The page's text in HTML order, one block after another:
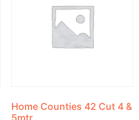
Home Counties 42 Cut 4 &